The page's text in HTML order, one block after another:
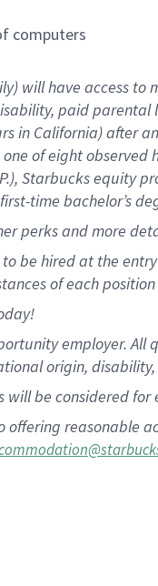
computers
will have access
paid
in California) after
of eight
Starbucks equity
time bachelor’s
perks and more
be hired at the
of each
employer.
origin,
be considered
offering reasonable